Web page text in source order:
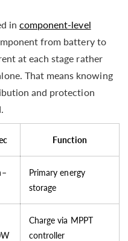
in component-level
from battery to
at each stage rather
That means knowing
and protection
Function
Primary energy
storage
Charge via MPPT
controller